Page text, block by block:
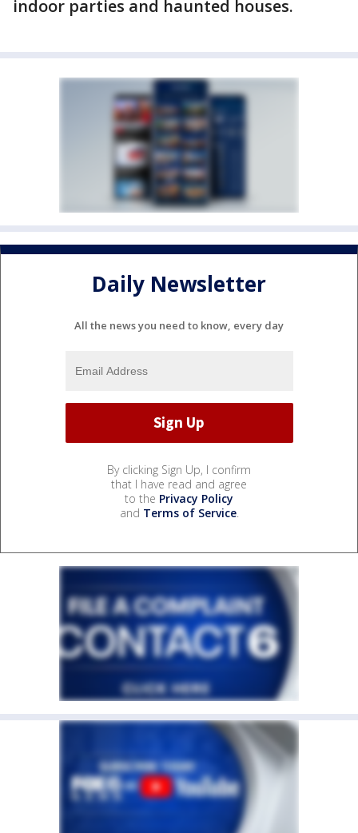
indoor parties and haunted houses.
Daily Newsletter
All the news you need to know, every day
By clicking Sign Up, I confirm
that I have read and agree
to the Privacy Policy
and Terms of Service.